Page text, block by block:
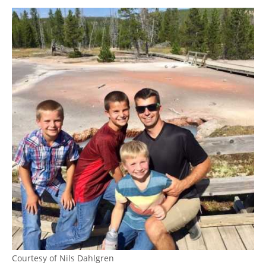
Courtesy of Nils Dahlgren